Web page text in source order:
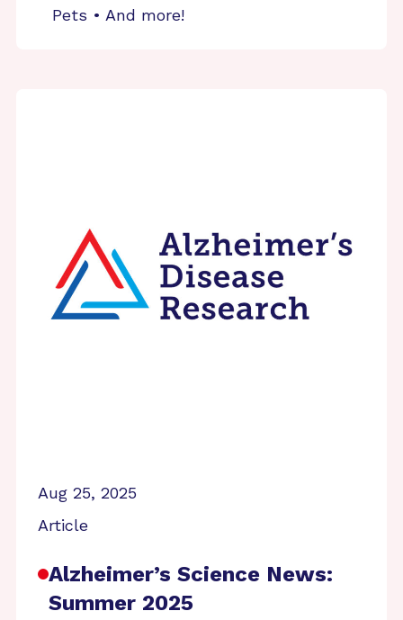
Pets • And more!
Aug 25, 2025
Article
Alzheimer’s Science News:
Summer 2025